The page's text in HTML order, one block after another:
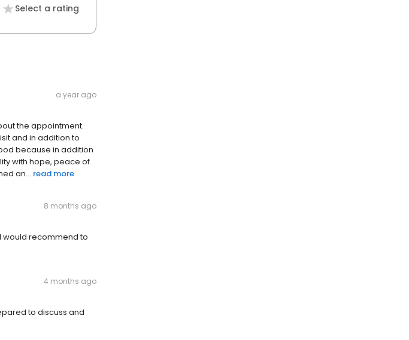
Select a rating
a year ago
the appointment.
and in addition to
because in addition
with hope, peace of
an... read more
8 months ago
would recommend to
4 months ago
to discuss and